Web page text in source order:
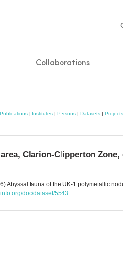
Collaborations
Publications | Institutes | Persons | Datasets | Projects
Clarion-Clipperton
Abyssal fauna of the UK-1 polymetallic
doc/dataset/5543